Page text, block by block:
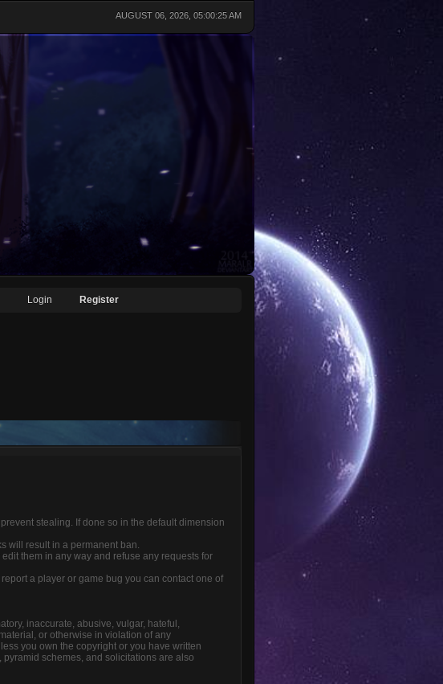
AUGUST 06, 2026, 05:00:25 AM
Login Register
stealing. If done so in the default dimension
will result in a permanent ban.
them in any way and refuse any requests for
a player or game bug you can contact one of
inaccurate, abusive, vulgar, hateful,
or otherwise in violation of any
you own the copyright or you have written
schemes, and solicitations are also